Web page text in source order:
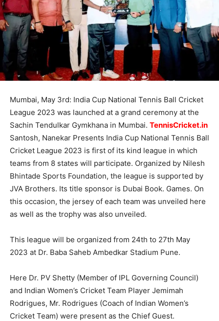
Mumbai, May 3rd: India Cup National Tennis Ball Cricket
League 2023 was launched at a grand ceremony at the
Sachin Tendulkar Gymkhana in Mumbai. TennisCricket.in
Santosh, Nanekar Presents India Cup National Tennis Ball
Cricket League 2023 is first of its kind league in which
teams from 8 states will participate. Organized by Nilesh
Bhintade Sports Foundation, the league is supported by
JVA Brothers. Its title sponsor is Dubai Book. Games. On
this occasion, the jersey of each team was unveiled here
as well as the trophy was also unveiled.
This league will be organized from 24th to 27th May
2023 at Dr. Baba Saheb Ambedkar Stadium Pune.
Here Dr. PV Shetty (Member of IPL Governing Council)
and Indian Women’s Cricket Team Player Jemimah
Rodrigues, Mr. Rodrigues (Coach of Indian Women’s
Cricket Team) were present as the Chief Guest.